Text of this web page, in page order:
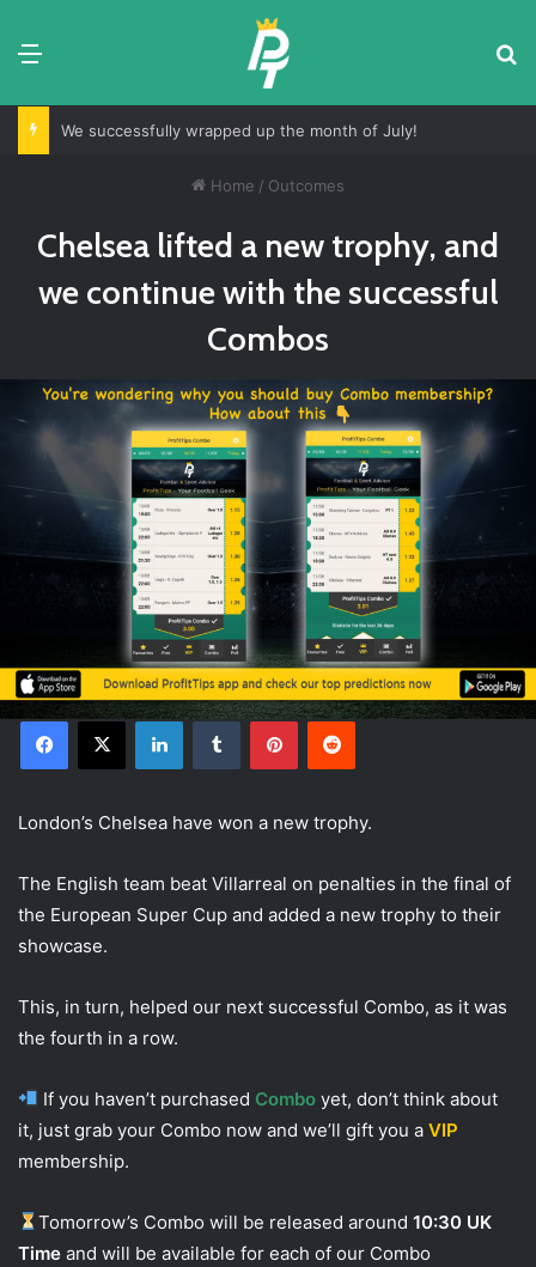
We successfully wrapped up the month of July!
Home / Outcomes
Chelsea lifted a new trophy, and
we continue with the successful
Combos
Facebook X LinkedIn Pinterest Reddit
London’s Chelsea have won a new trophy.
The English team beat Villarreal on penalties in the final of
the European Super Cup and added a new trophy to their
showcase.
This, in turn, helped our next successful Combo, as it was
the fourth in a row.
If you haven’t purchased Combo yet, don’t think about
it, just grab your Combo now and we’ll gift you a VIP
membership.
Tomorrow’s Combo will be released around10:30 UK
Time and will be available for each of our Combo